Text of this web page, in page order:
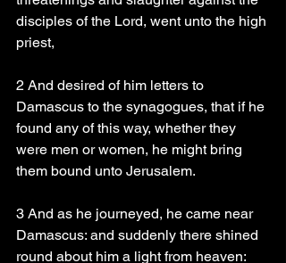
disciples of the Lord, went unto the high
priest,
2 And desired of him letters to
Damascus to the synagogues, that if he
found any of this way, whether they
were men or women, he might bring
them bound unto Jerusalem.
3 And as he journeyed, he came near
Damascus: and suddenly there shined
round about him a light from heaven: